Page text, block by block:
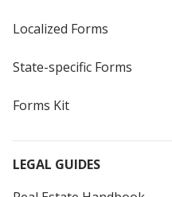
Localized Forms
State-specific Forms
Forms Kit
LEGAL GUIDES